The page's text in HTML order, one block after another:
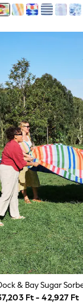
Ft - 42,927 Ft